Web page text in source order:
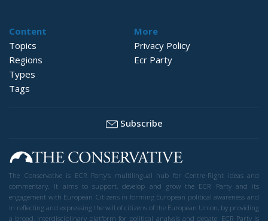
Content
Topics
Regions
Types
Tags
More
Privacy Policy
Ecr Party
Subscribe
The Conservative is ECR Party’s multilingual hub for Centre-Right ideas and
commentary. It aims to support, develop and grow the ECR Party and its
engagement with European Citizens in forming European political awareness and
in reflecting and expressing the will of citizens of the European Union, by providing
a broad, interdisciplinary platform for political analysis and debate. ECR Party is